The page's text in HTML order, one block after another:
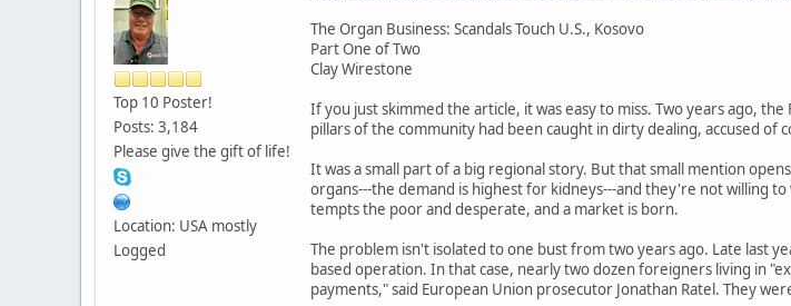
Top 10 Poster!
Posts: 3,184
Please give the gift of life!
Location: USA mostly
Logged
The Organ Business: Scandals Touch U.S., Kosovo
Part One of Two
Clay Wirestone
If you just skimmed the article, it was easy to miss. Two years ago,
pillars of the community had been caught in dirty dealing, accused
It was a small part of a big regional story. But that small mention
organs---the demand is highest for kidneys---and they're not willing
tempts the poor and desperate, and a market is born.
The problem isn't isolated to one bust from two years ago. Late last
based operation. In that case, nearly two dozen foreigners living in
payments," said European Union prosecutor Jonathan Ratel. They